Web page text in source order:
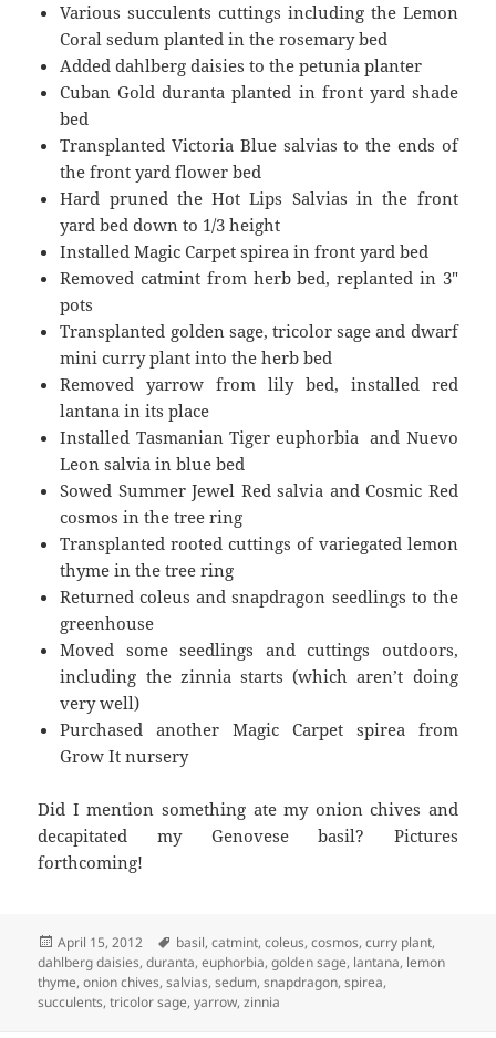
Various succulents cuttings including the Lemon
Coral sedum planted in the rosemary bed
Added dahlberg daisies to the petunia planter
Cuban Gold duranta planted in front yard shade
bed
Transplanted Victoria Blue salvias to the ends of
the front yard flower bed
Hard pruned the Hot Lips Salvias in the front
yard bed down to 1/3 height
Installed Magic Carpet spirea in front yard bed
Removed catmint from herb bed, replanted in 3″
pots
Transplanted golden sage, tricolor sage and dwarf
mini curry plant into the herb bed
Removed yarrow from lily bed, installed red
lantana in its place
Installed Tasmanian Tiger euphorbia and Nuevo
Leon salvia in blue bed
Sowed Summer Jewel Red salvia and Cosmic Red
cosmos in the tree ring
Transplanted rooted cuttings of variegated lemon
thyme in the tree ring
Returned coleus and snapdragon seedlings to the
greenhouse
Moved some seedlings and cuttings outdoors,
including the zinnia starts (which aren’t doing
very well)
Purchased another Magic Carpet spirea from
Grow It nursery
Did I mention something ate my onion chives and
decapitated my Genovese basil? Pictures
forthcoming!
Posted
on
April 15, 2012 Tags
basil,catmint,coleus,cosmos,curry plant,
dahlberg daisies,duranta,euphorbia,golden sage, lantana, lemon
thyme,onion chives,salvias,sedum,snapdragon,spirea,
succulents,tricolor sage,yarrow,zinnia